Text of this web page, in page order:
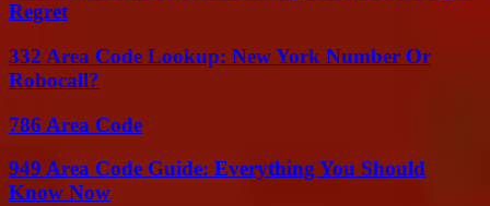
Regret
332 Area Code Lookup: New York Number Or
Robocall?
786 Area Code
949 Area Code Guide: Everything You Should
Know Now